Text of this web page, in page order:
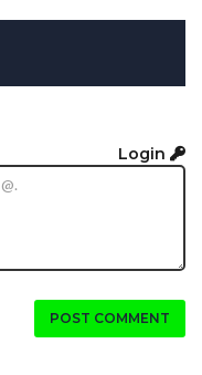
Login
POST COMMENT